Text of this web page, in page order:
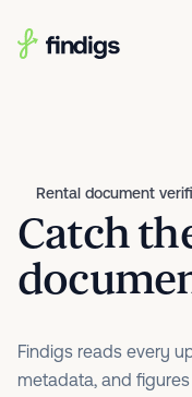
Rental document
Catch
Findigs reads every
metadata, and